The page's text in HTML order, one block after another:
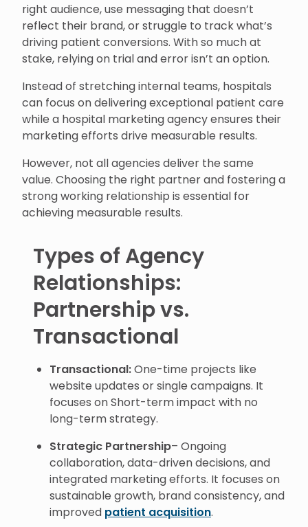
right audience, use messaging that doesn’t
reflect their brand, or struggle to track what’s
driving patient conversions. With so much at
stake, relying on trial and error isn’t an option.
Instead of stretching internal teams, hospitals
can focus on delivering exceptional patient care
while a hospital marketing agency ensures their
marketing efforts drive measurable results.
However, not all agencies deliver the same
value. Choosing the right partner and fostering a
strong working relationship is essential for
achieving measurable results.
Types of Agency
Relationships:
Partnership vs.
Transactional
Transactional:One-time projects like
website updates or single campaigns. It
focuses on Short-term impact with no
long-term strategy.
Strategic Partnership– Ongoing
collaboration, data-driven decisions, and
integrated marketing efforts. It focuses on
sustainable growth, brand consistency, and
improved patient acquisition.